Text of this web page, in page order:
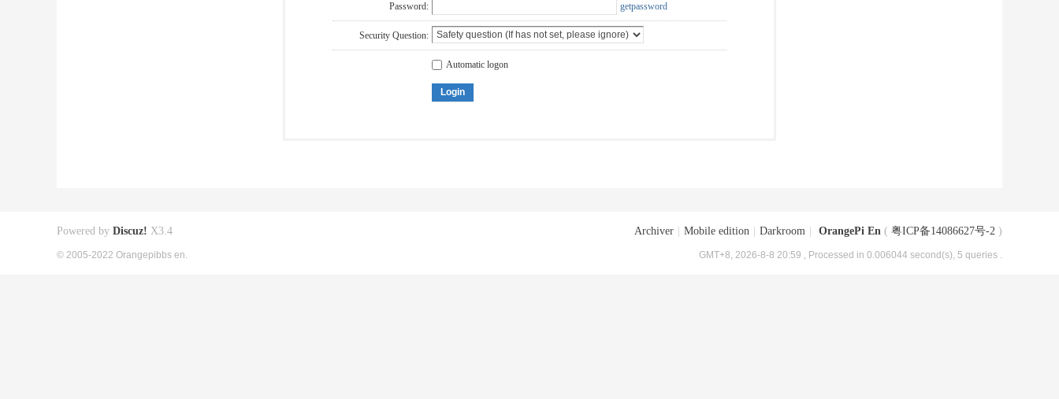
Password: getpassword
Security Question:
Automatic logon
Login
Archiver Mobile edition Darkroom OrangePi En ( 粤ICP备14086627号-2 )
GMT+8, 2026-8-8 20:59 , Processed in 0.006044 second(s), 5 queries .
Powered by Discuz! X3.4
© 2005-2022 Orangepibbs en.